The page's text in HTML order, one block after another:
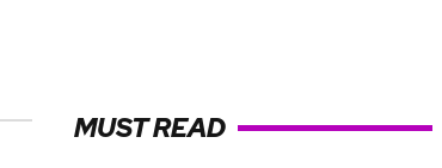
MUST READ